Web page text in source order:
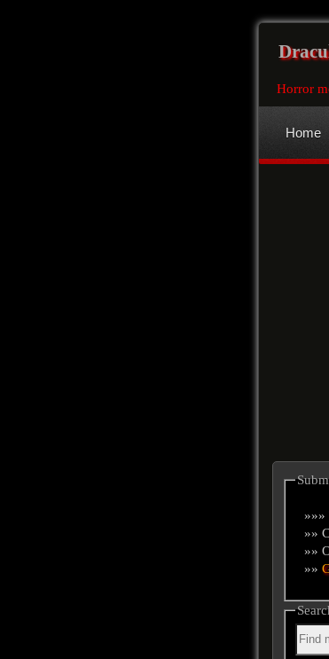
Horror
Home
»»»
»»
»»
»»